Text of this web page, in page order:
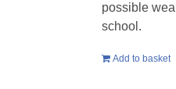
possible
school.
Add to basket